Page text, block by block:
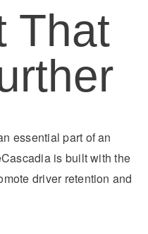
That
essential part of an
is built with the
driver retention and